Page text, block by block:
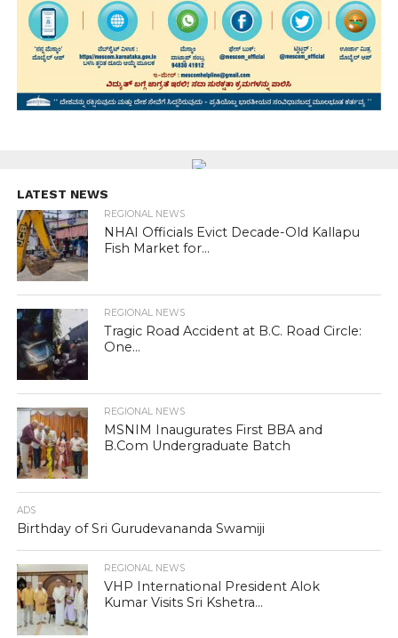
LATEST NEWS
REGIONAL NEWS
NHAI Officials Evict Decade-Old Kallapu
Fish Market for...
REGIONAL NEWS
Tragic Road Accident at B.C. Road Circle:
One...
REGIONAL NEWS
MSNIM Inaugurates First BBA and
B.Com Undergraduate Batch
ADS
Birthday of Sri Gurudevananda Swamiji
REGIONAL NEWS
VHP International President Alok
Kumar Visits Sri Kshetra...